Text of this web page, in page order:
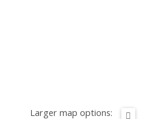
Larger map options: